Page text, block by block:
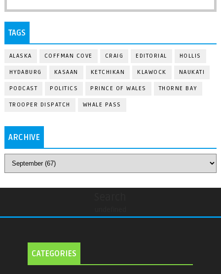
TAGS
ALASKA COFFMAN COVE CRAIG EDITORIAL HOLLIS
HYDABURG KASAAN KETCHIKAN KLAWOCK NAUKATI
PODCAST POLITICS PRINCE OF WALES THORNE BAY
TROOPER DISPATCH WHALE PASS
ARCHIVE
CATEGORIES